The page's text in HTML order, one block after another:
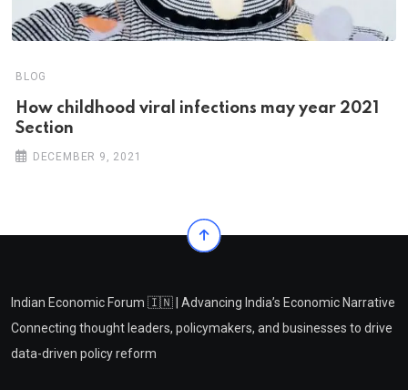
BLOG
How childhood viral infections may year 2021
Section
DECEMBER 9, 2021
Indian Economic Forum 🇮🇳 | Advancing India’s Economic Narrative
Connecting thought leaders, policymakers, and businesses to drive
data-driven policy reform